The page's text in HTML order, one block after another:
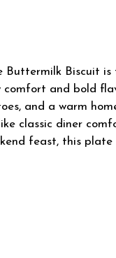
Buttermilk Biscuit
and bold
and a warm
classic diner
feast, this plate